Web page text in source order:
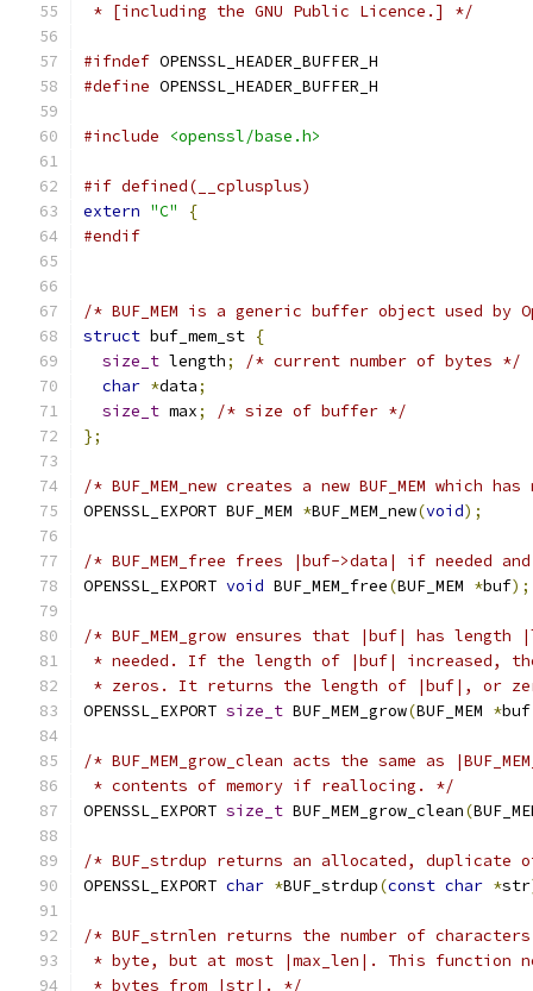
* [including the GNU Public Licence.] */
#ifndef OPENSSL_HEADER_BUFFER_H
#define OPENSSL_HEADER_BUFFER_H
#include <openssl/base.h>
#if defined(__cplusplus)
extern "C"
{
#endif
/* BUF_MEM is a generic buffer object used by
struct buf_mem_st {
size_t length;
/* current number of bytes */
char *data;
size_t max;
/* size of buffer */
};
/* BUF_MEM_new creates a new BUF_MEM
OPENSSL_EXPORT BUF_MEM *BUF_MEM_new(void);
/* BUF_MEM_free frees |buf->data| if
OPENSSL_EXPORT void BUF_MEM_free(BUF_MEM *buf);
/* BUF_MEM_grow ensures that |buf| has
* needed. If the length of |buf| increased,
* zeros. It returns the length of |buf|, or
OPENSSL_EXPORT size_t BUF_MEM_grow(BUF_MEM *buf
/* BUF_MEM_grow_clean acts the same as
* contents of memory if reallocing. */
OPENSSL_EXPORT size_t BUF_MEM_grow_clean(
/* BUF_strdup returns an allocated,
OPENSSL_EXPORT char *BUF_strdup(const char *str
/* BUF_strnlen returns the number of
* byte, but at most |max_len|. This function
* bytes from |str|. */